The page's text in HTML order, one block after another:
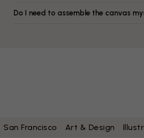
Do I need to assemble the canvas
San Francisco Art & Design